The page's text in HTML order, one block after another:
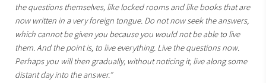
the questions themselves, like locked rooms and like books that are
now written in a very foreign tongue. Do not now seek the answers,
which cannot be given you because you would not be able to live
them. And the point is, to live everything. Live the questions now.
Perhaps you will then gradually, without noticing it, live along some
distant day into the answer.”